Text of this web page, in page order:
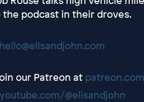
podcast in their droves.
hello@elisandjohn.com
our Patreon at
youtube.com/@elisandjohn